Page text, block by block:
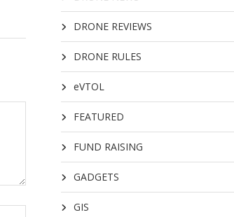
DRONE REVIEWS
DRONE RULES
eVTOL
FEATURED
FUND RAISING
GADGETS
GIS